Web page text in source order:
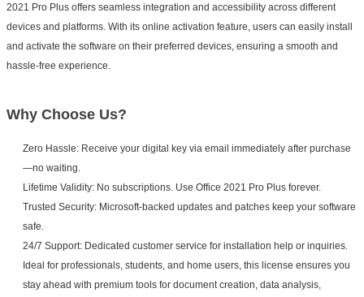
2021 Pro Plus offers seamless integration and accessibility across different
devices and platforms. With its online activation feature, users can easily install
and activate the software on their preferred devices, ensuring a smooth and
hassle-free experience.
Why Choose Us?
Zero Hassle: Receive your digital key via email immediately after purchase
—no waiting.
Lifetime Validity: No subscriptions. Use Office 2021 Pro Plus forever.
Trusted Security: Microsoft-backed updates and patches keep your software
safe.
24/7 Support: Dedicated customer service for installation help or inquiries.
Ideal for professionals, students, and home users, this license ensures you
stay ahead with premium tools for document creation, data analysis,